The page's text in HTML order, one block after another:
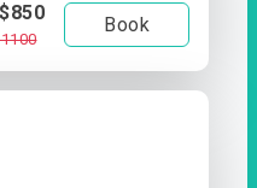
Book